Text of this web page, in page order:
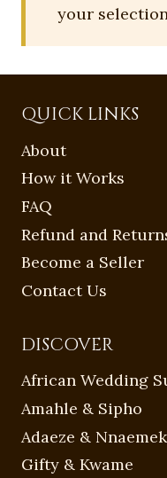
your
QUICK LINKS
About
How it Works
FAQ
Refund and
Become a Seller
Contact Us
DISCOVER
African Wedding
Amahle & Sipho
Adaeze &
Gifty & Kwame